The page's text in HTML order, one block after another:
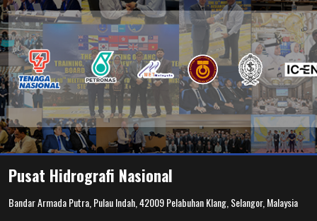
Pusat Hidrografi Nasional
Bandar Armada Putra, Pulau Indah, 42009 Pelabuhan Klang, Selangor, Malaysia